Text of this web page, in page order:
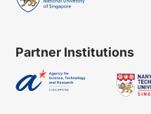
Partner Institutions